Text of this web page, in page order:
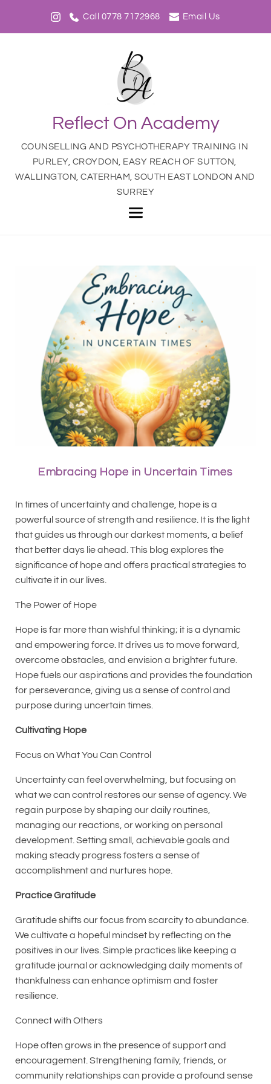
Call 0778 7172968 Email Us
Reflect On Academy
COUNSELLING AND PSYCHOTHERAPY TRAINING IN
PURLEY, CROYDON, EASY REACH OF SUTTON,
WALLINGTON, CATERHAM, SOUTH EAST LONDON AND
SURREY
Embracing Hope in Uncertain Times
In times of uncertainty and challenge, hope is a
powerful source of strength and resilience. It is the light
that guides us through our darkest moments, a belief
that better days lie ahead. This blog explores the
significance of hope and offers practical strategies to
cultivate it in our lives.
The Power of Hope
Hope is far more than wishful thinking; it is a dynamic
and empowering force. It drives us to move forward,
overcome obstacles, and envision a brighter future.
Hope fuels our aspirations and provides the foundation
for perseverance, giving us a sense of control and
purpose during uncertain times.
Cultivating Hope
Focus on What You Can Control
Uncertainty can feel overwhelming, but focusing on
what we can control restores our sense of agency. We
regain purpose by shaping our daily routines,
managing our reactions, or working on personal
development. Setting small, achievable goals and
making steady progress fosters a sense of
accomplishment and nurtures hope.
Practice Gratitude
Gratitude shifts our focus from scarcity to abundance.
We cultivate a hopeful mindset by reflecting on the
positives in our lives. Simple practices like keeping a
gratitude journal or acknowledging daily moments of
thankfulness can enhance optimism and foster
resilience.
Connect with Others
Hope often grows in the presence of support and
encouragement. Strengthening family, friends, or
community relationships can provide a profound sense